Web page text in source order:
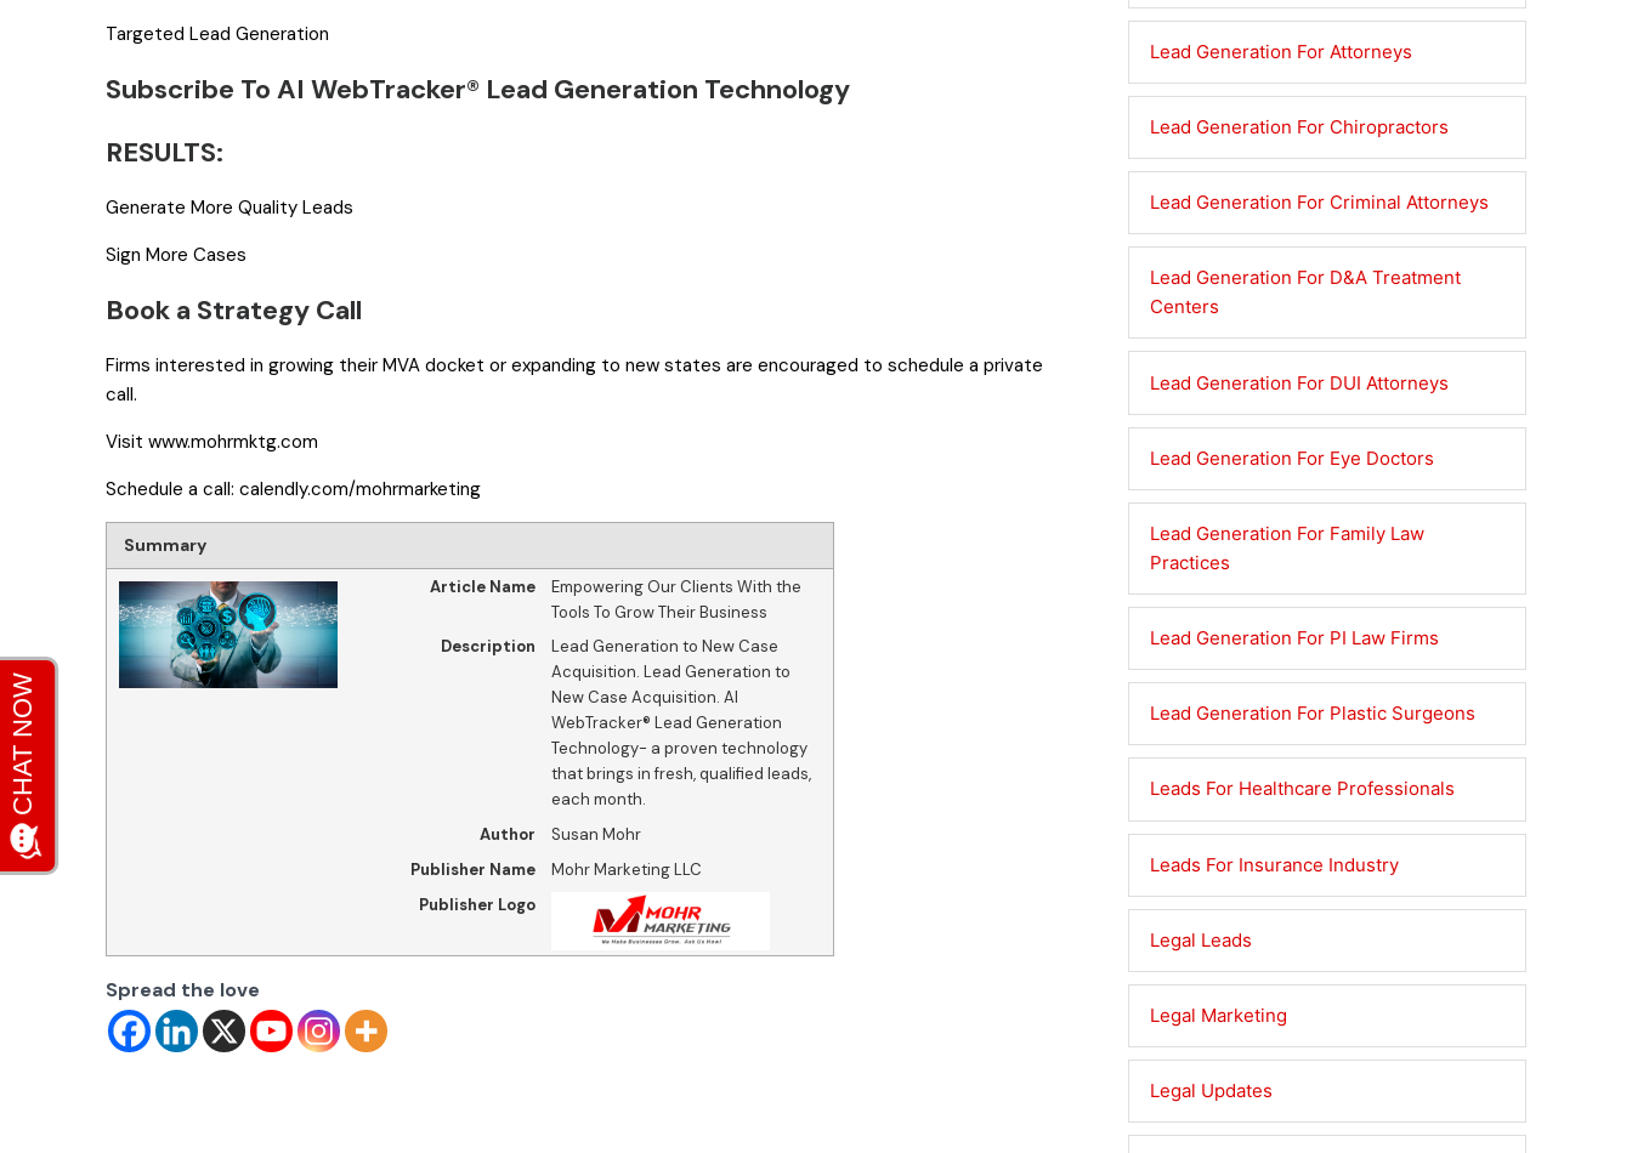
Targeted Lead Generation
Subscribe To AI WebTracker® Lead Generation Technology
RESULTS:
Generate More Quality Leads
Sign More Cases
Book a Strategy Call
Firms interested in growing their MVA docket or expanding to new states are encouraged to schedule a private
call.
Visit www.mohrmktg.com
Schedule a call: calendly.com/mohrmarketing
Summary
Article Name
Empowering Our Clients With the
Tools To Grow Their Business
Description
Lead Generation to New Case
Acquisition. Lead Generation to
New Case Acquisition. AI
WebTracker® Lead Generation
Technology- a proven technology
that brings in fresh, qualified leads,
each month.
Author
Susan Mohr
Publisher Name
Mohr Marketing LLC
Publisher Logo
Spread the love
Lead Generation For Attorneys
Lead Generation For Chiropractors
Lead Generation For Criminal Attorneys
Lead Generation For D&A Treatment
Centers
Lead Generation For DUI Attorneys
Lead Generation For Eye Doctors
Lead Generation For Family Law
Practices
Lead Generation For PI Law Firms
Lead Generation For Plastic Surgeons
Leads For Healthcare Professionals
Leads For Insurance Industry
Legal Leads
Legal Marketing
Legal Updates